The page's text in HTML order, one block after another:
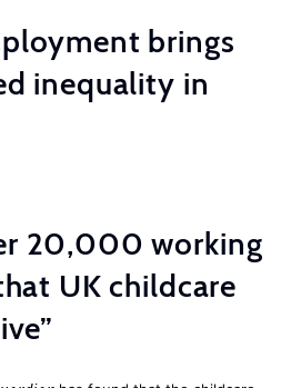
brings
inequality in
20,000 working
UK childcare